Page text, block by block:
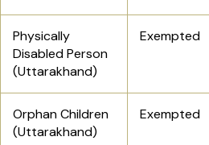
Physically
Disabled Person
(Uttarakhand)
Exempted
Orphan Children
(Uttarakhand)
Exempted